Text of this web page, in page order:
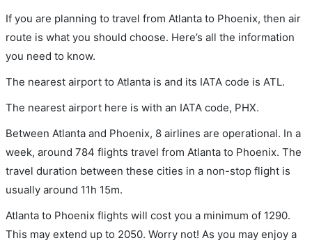
If you are planning to travel from Atlanta to Phoenix, then air
route is what you should choose. Here’s all the information
you need to know.
The nearest airport to Atlanta is and its IATA code is ATL.
The nearest airport here is with an IATA code, PHX.
Between Atlanta and Phoenix, 8 airlines are operational. In a
week, around 784 flights travel from Atlanta to Phoenix. The
travel duration between these cities in a non-stop flight is
usually around 11h 15m.
Atlanta to Phoenix flights will cost you a minimum of 1290.
This may extend up to 2050. Worry not! As you may enjoy a